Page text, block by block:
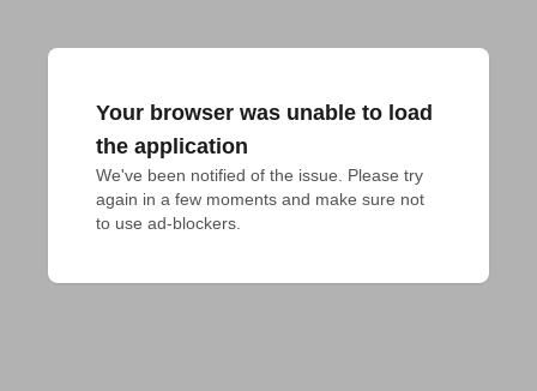
Your browser was unable to load
the application
We've been notified of the issue. Please try
again in a few moments and make sure not
to use ad-blockers.